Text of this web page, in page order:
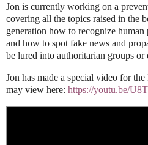
Jon is currently working on a
covering all the topics raised in the
generation how to recognize human
and how to spot fake news and
be lured into authoritarian groups or
Jon has made a special video for
may view here: https://youtu.be/